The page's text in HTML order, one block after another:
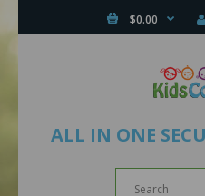
$0.00
ALL IN ONE